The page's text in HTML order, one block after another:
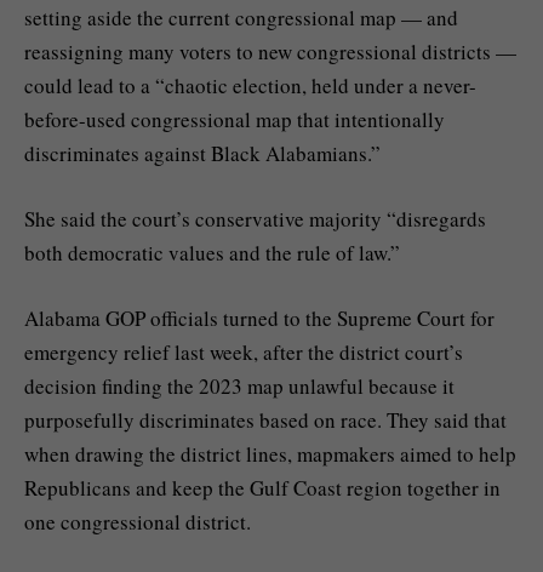
setting aside the current congressional map — and
reassigning many voters to new congressional districts —
could lead to a “chaotic election, held under a never-
before-used congressional map that intentionally
discriminates against Black Alabamians.”
She said the court’s conservative majority “disregards
both democratic values and the rule of law.”
Alabama GOP officials turned to the Supreme Court for
emergency relief last week, after the district court’s
decision finding the 2023 map unlawful because it
purposefully discriminates based on race. They said that
when drawing the district lines, mapmakers aimed to help
Republicans and keep the Gulf Coast region together in
one congressional district.